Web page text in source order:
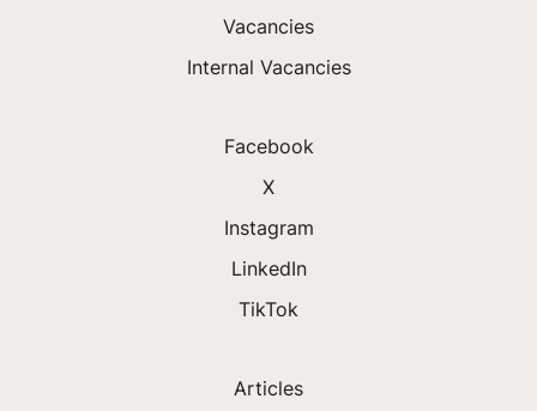
Vacancies
Internal Vacancies
Facebook
X
Instagram
LinkedIn
TikTok
Articles